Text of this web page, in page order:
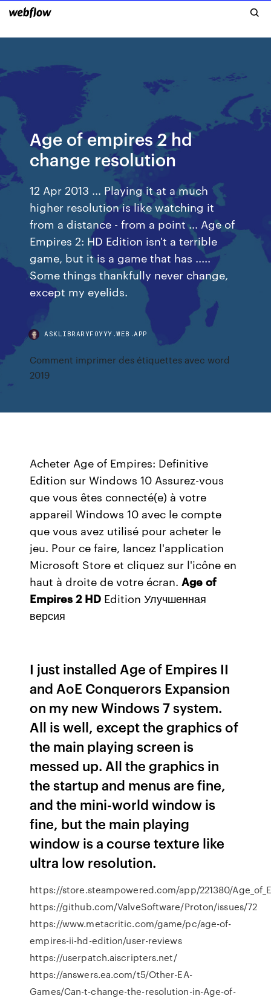
Age of empires 2 hd
change resolution
12 Apr 2013 ... Playing it at a much
higher resolution is like watching it
from a distance - from a point ... Age of
Empires 2: HD Edition isn't a terrible
game, but it is a game that has .....
Some things thankfully never change,
except my eyelids.
ASKLIBRARYFOYYY.WEB.APP
Comment imprimer des étiquettes avec word
2019
Acheter Age of Empires: Definitive
Edition sur Windows 10 Assurez-vous
que vous êtes connecté(e) à votre
appareil Windows 10 avec le compte
que vous avez utilisé pour acheter le
jeu. Pour ce faire, lancez l'application
Microsoft Store et cliquez sur l'icône en
haut à droite de votre écran.Age of
Empires 2 HD Edition Улучшенная
версия
I just installed Age of Empires II
and AoE Conquerors Expansion
on my new Windows 7 system.
All is well, except the graphics of
the main playing screen is
messed up. All the graphics in
the startup and menus are fine,
and the mini-world window is
fine, but the main playing
window is a course texture like
ultra low resolution.
https://store.steampowered.com/app/221380/
https://github.com/ValveSoftware/Proton/issues/72
https://www.metacritic.com/game/pc/age-of-
empires-ii-hd-edition/user-reviews
https://userpatch.aiscripters.net/
https://answers.ea.com/t5/Other-EA-
Games/Can-t-change-the-resolution-in-Age-of-